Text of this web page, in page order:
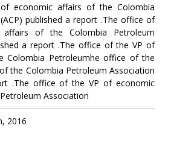
economic affairs of the Colombia
published a report .The office of
of the Colombia Petroleum
a report .The office of the VP of
Colombia Petroleumhe office of the
the Colombia Petroleum Association
.The office of the VP of economic
Association
2016